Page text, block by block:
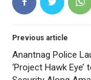
Previous article
Anantnag Police
‘Project Hawk Eye’